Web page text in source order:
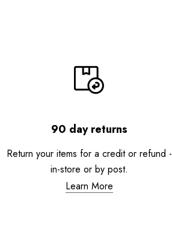
90 day returns
Return your items for a credit or refund -
in-store or by post.
Learn More